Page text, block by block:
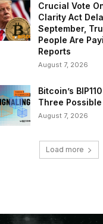
Crucial Vote
Clarity Act
September,
People Are
Reports
August 7, 2026
Bitcoin’s
Three
August 7, 2026
Load more